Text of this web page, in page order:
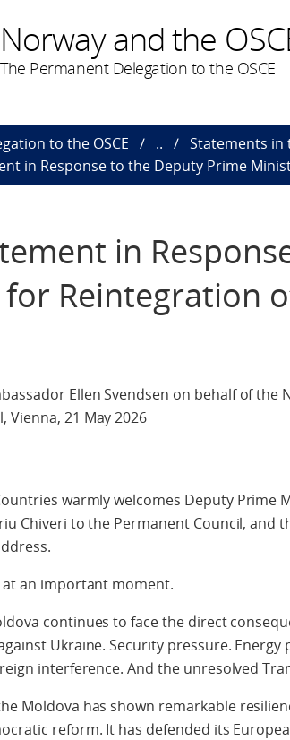
Norway and the
The Permanent Delegation to the OSCE
to the OSCE .. Statements in
in Response to the Deputy Prime
in
Reintegration
Ellen Svendsen on behalf of
Vienna, 21 May 2026
warmly welcomes Deputy Prime
Chiveri to the Permanent Council, and
an important moment.
continues to face the direct
Ukraine. Security pressure. Energy
interference. And the unresolved
Moldova has shown remarkable
reform. It has defended its